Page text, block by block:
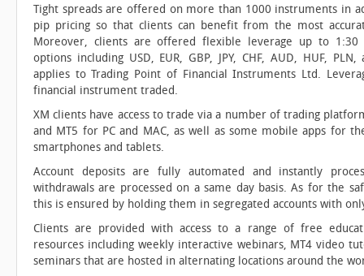
Tight spreads are offered on more than 1000 instruments in
pip pricing so that clients can benefit from the most
Moreover, clients are offered flexible leverage up to 1:30
options including USD, EUR, GBP, JPY, CHF, AUD, HUF,
applies to Trading Point of Financial Instruments Ltd.
financial instrument traded.
XM clients have access to trade via a number of trading
and MT5 for PC and MAC, as well as some mobile apps for
smartphones and tablets.
Account deposits are fully automated and instantly
withdrawals are processed on a same day basis. As for the
this is ensured by holding them in segregated accounts with
Clients are provided with access to a range of free
resources including weekly interactive webinars, MT4 video
seminars that are hosted in alternating locations around the